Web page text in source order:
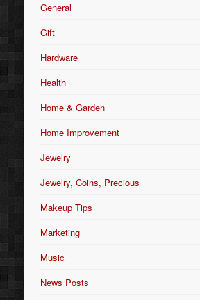
General
Gift
Hardware
Health
Home & Garden
Home Improvement
Jewelry
Jewelry, Coins, Precious
Makeup Tips
Marketing
Music
News Posts